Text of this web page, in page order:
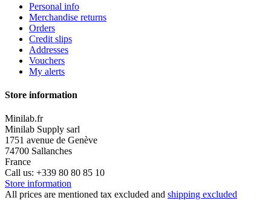
Personal info
Merchandise returns
Orders
Credit slips
Addresses
Vouchers
My alerts
Store information
Minilab.fr
Minilab Supply sarl
1751 avenue de Genève
74700 Sallanches
France
Call us: +339 80 80 85 10
Store information
All prices are mentioned tax excluded and shipping excluded